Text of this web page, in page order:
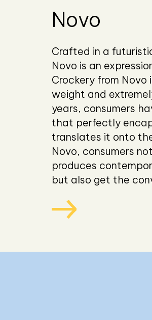
Novo
Crafted in a
Novo is an
Crockery from Novo
weight and
years, consumers
that perfectly
translates it onto
Novo, consumers
produces
but also get the